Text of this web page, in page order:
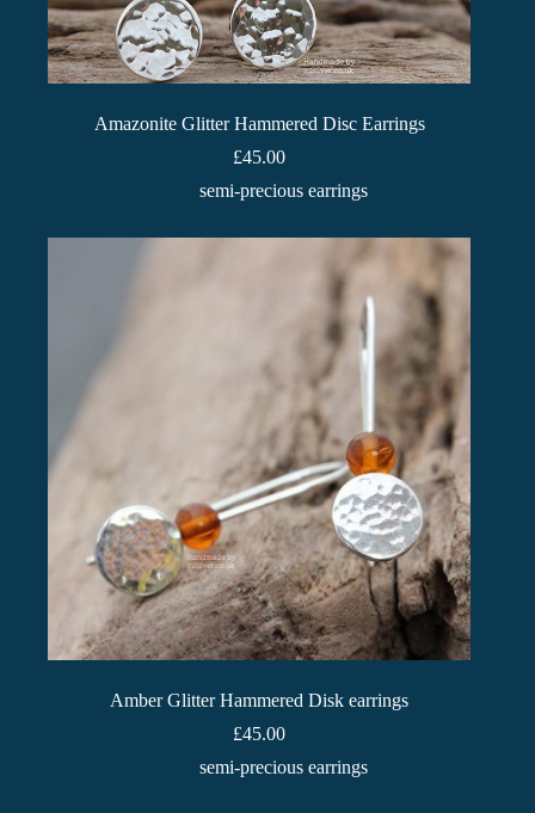
Amazonite Glitter Hammered Disc Earrings
£45.00
semi-precious earrings
Amber Glitter Hammered Disk earrings
£45.00
semi-precious earrings